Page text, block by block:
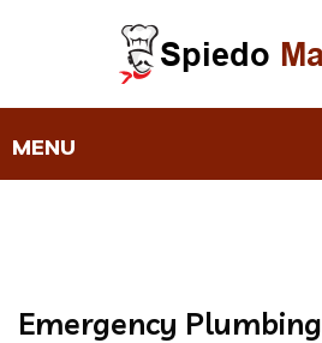
Emergency Plumbing